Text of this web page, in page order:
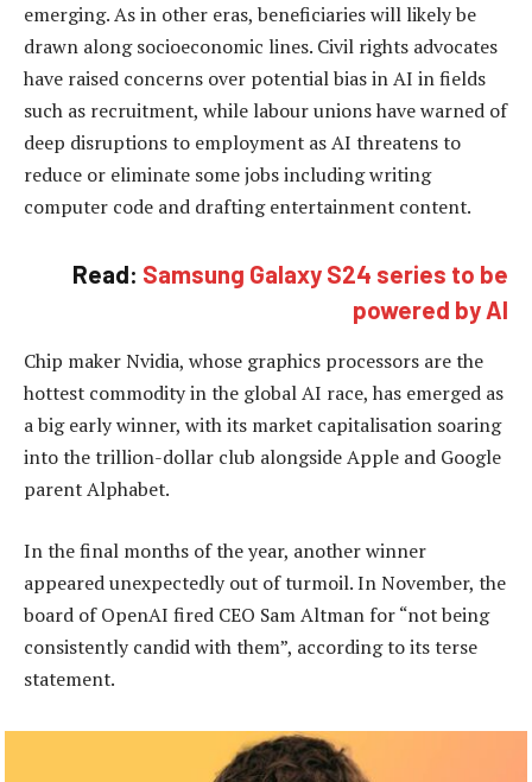
emerging. As in other eras, beneficiaries will likely be
drawn along socioeconomic lines. Civil rights advocates
have raised concerns over potential bias in AI in fields
such as recruitment, while labour unions have warned of
deep disruptions to employment as AI threatens to
reduce or eliminate some jobs including writing
computer code and drafting entertainment content.
Read: Samsung Galaxy S24 series to be
powered by AI
Chip maker Nvidia, whose graphics processors are the
hottest commodity in the global AI race, has emerged as
a big early winner, with its market capitalisation soaring
into the trillion-dollar club alongside Apple and Google
parent Alphabet.
In the final months of the year, another winner
appeared unexpectedly out of turmoil. In November, the
board of OpenAI fired CEO Sam Altman for “not being
consistently candid with them”, according to its terse
statement.